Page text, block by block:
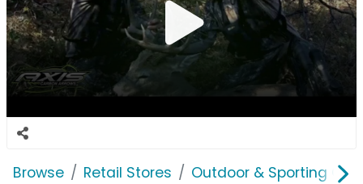
Browse Retail Stores Outdoor & Sporting